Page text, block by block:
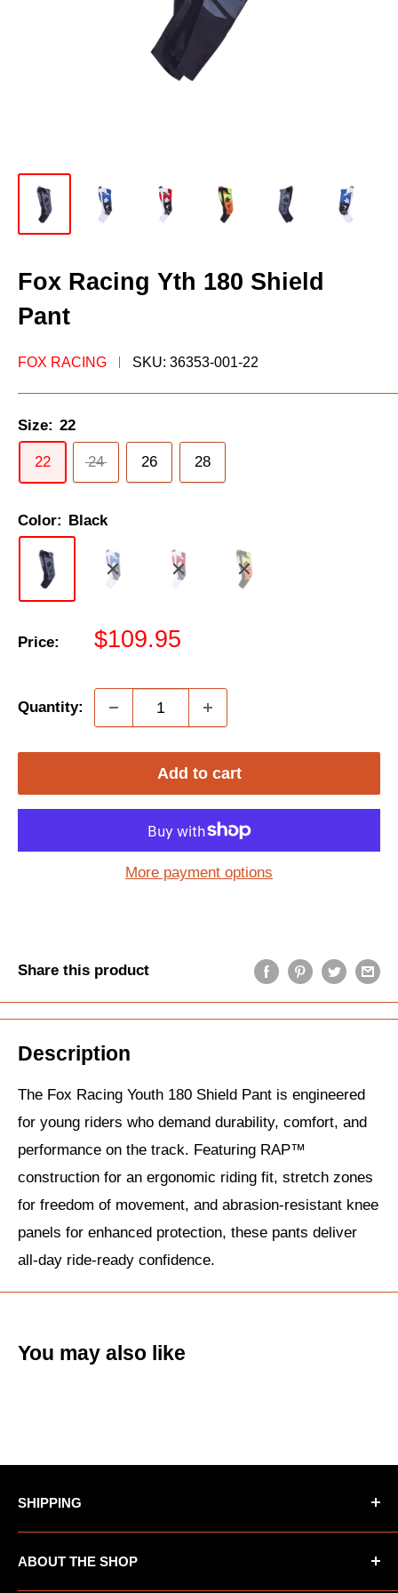
Fox Racing Yth 180 Shield
Pant
FOX RACING SKU: 36353-001-22
Size: 22
22 24 26 28
Color: Black
Price:
Sale
$109.95
Quantity:
Add to cart
More payment options
Share this product
Description
The Fox Racing Youth 180 Shield Pant is engineered
for young riders who demand durability, comfort, and
performance on the track. Featuring RAP™
construction for an ergonomic riding fit, stretch zones
for freedom of movement, and abrasion-resistant knee
panels for enhanced protection, these pants deliver
all-day ride-ready confidence.
You may also like
SHIPPING
ABOUT THE SHOP